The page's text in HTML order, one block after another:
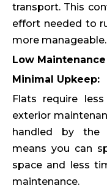
transport. This
effort needed to
more manageable.
Low
Minimal Upkeep:
Flats require
exterior
handled by the
means you can
space and less
maintenance.